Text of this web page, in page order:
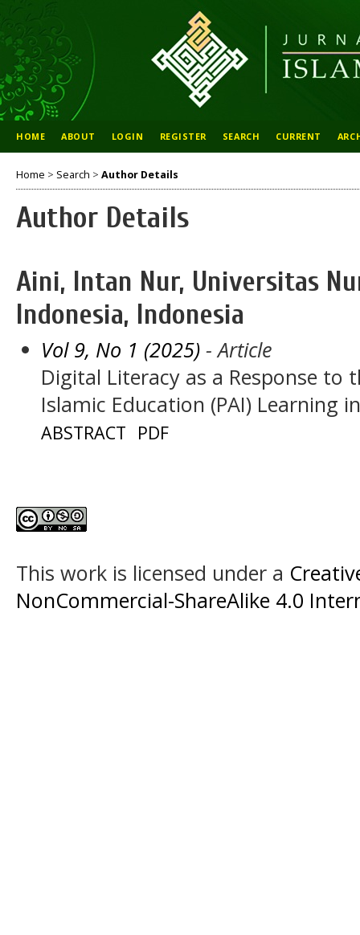
HOME ABOUT LOGIN REGISTER SEARCH CURRENT
Home > Search > Author Details
Author Details
Aini, Intan Nur, Universitas
Indonesia, Indonesia
Vol 9, No 1 (2025) - Article
Digital Literacy as a Response to
Islamic Education (PAI) Learning
ABSTRACT PDF
This work is licensed under a
NonCommercial-ShareAlike 4.0